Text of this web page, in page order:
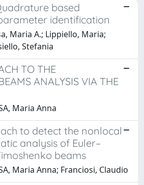
based
identification
Maria A.; Lippiello, Maria;
Stefania
TO THE
ANALYSIS VIA THE
Maria Anna
to detect the nonlocal
analysis of Euler–
beams
Maria Anna; Franciosi, Claudio